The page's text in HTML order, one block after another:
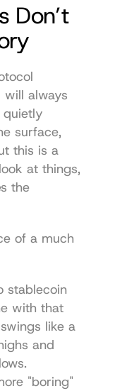
Don’t
will always
quietly
surface,
this is a
at things,
the
of a much
stablecoin
with that
like a
and